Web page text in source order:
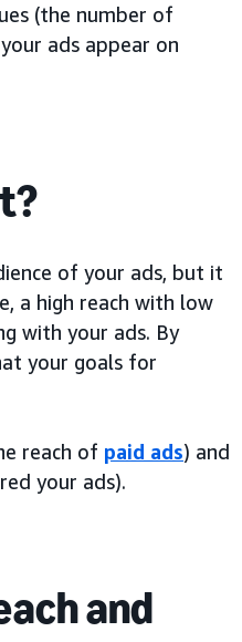
(the number of
ads appear on
of your ads, but it
a high reach with low
with your ads. By
your goals for
reach of paid ads) and
your ads).
and